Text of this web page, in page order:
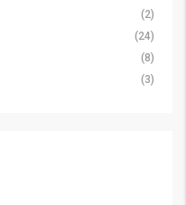
(2)
(24)
(8)
(3)